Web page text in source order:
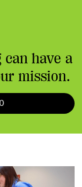
can have a
mission.